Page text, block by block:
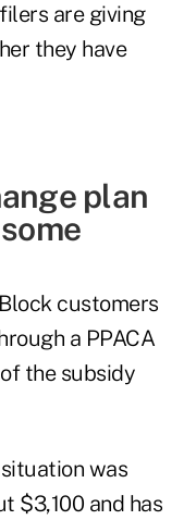
are giving
they have
plan
customers
a PPACA
the subsidy
was
$3,100 and has